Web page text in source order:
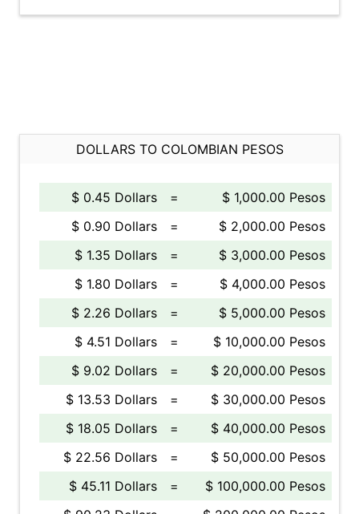
DOLLARS TO COLOMBIAN PESOS
$ 0.45 Dollars =
$ 1,000.00 Pesos
$ 0.90 Dollars
=
$ 2,000.00 Pesos
$ 1.35 Dollars
=
$ 3,000.00 Pesos
$ 1.80 Dollars
=
$ 4,000.00 Pesos
$ 2.26 Dollars
=
$ 5,000.00 Pesos
$ 4.51 Dollars
=
$ 10,000.00 Pesos
$ 9.02 Dollars
=
$ 20,000.00 Pesos
$ 13.53 Dollars
=
$ 30,000.00 Pesos
$ 18.05 Dollars
=
$ 40,000.00 Pesos
$ 22.56 Dollars
=
$ 50,000.00 Pesos
$ 45.11 Dollars
=
$ 100,000.00 Pesos